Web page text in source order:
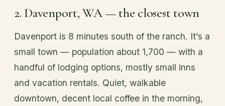
2. Davenport, WA — the closest town
Davenport is 8 minutes south of the ranch. It’s a
small town — population about 1,700 — with a
handful of lodging options, mostly small inns
and vacation rentals. Quiet, walkable
downtown, decent local coffee in the morning,